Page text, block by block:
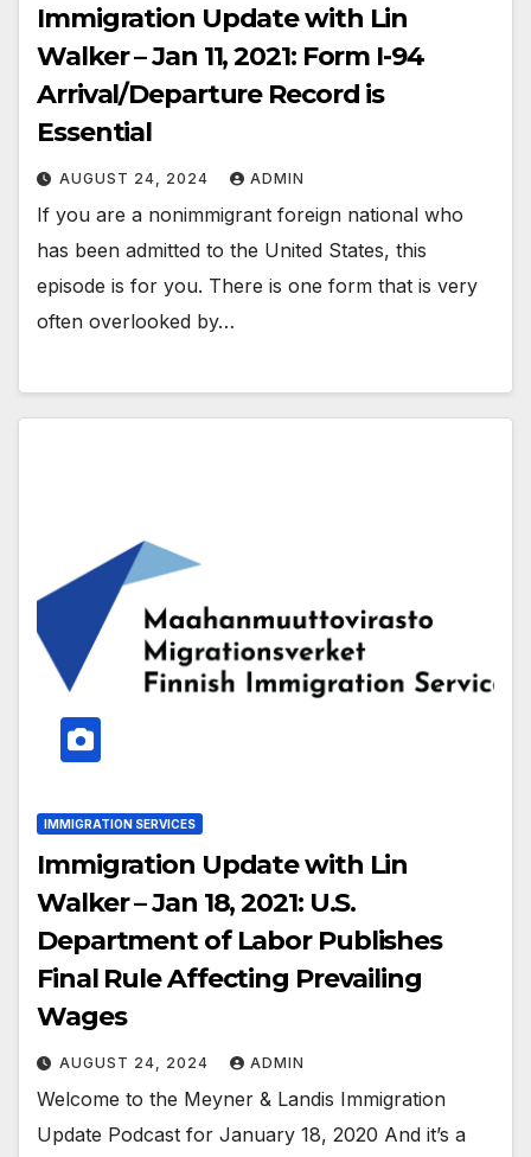
Immigration Update with Lin
Walker – Jan 11, 2021: Form I-94
Arrival/Departure Record is
Essential
AUGUST 24, 2024 ADMIN
If you are a nonimmigrant foreign national who
has been admitted to the United States, this
episode is for you. There is one form that is very
often overlooked by…
IMMIGRATION SERVICES
Immigration Update with Lin
Walker – Jan 18, 2021: U.S.
Department of Labor Publishes
Final Rule Affecting Prevailing
Wages
AUGUST 24, 2024 ADMIN
Welcome to the Meyner & Landis Immigration
Update Podcast for January 18, 2020 And it’s a